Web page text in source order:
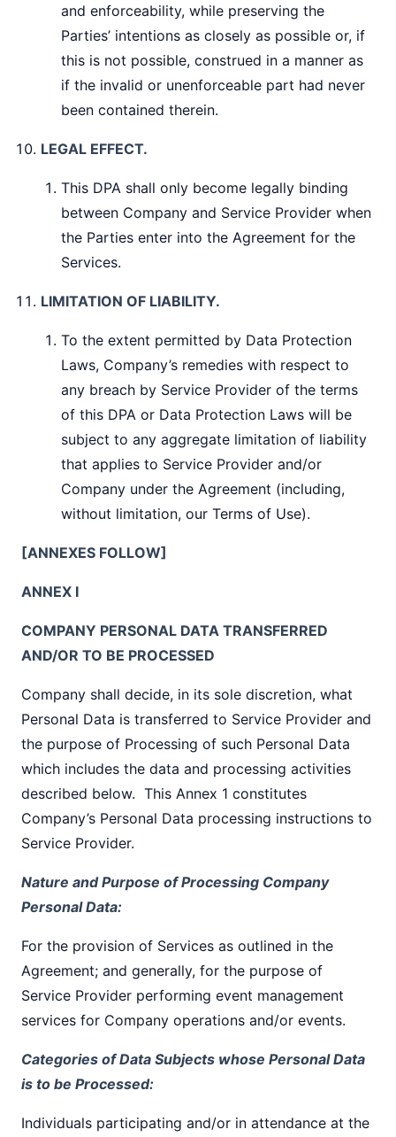
and enforceability, while preserving the
Parties’ intentions as closely as possible or, if
this is not possible, construed in a manner as
if the invalid or unenforceable part had never
been contained therein.
LEGAL EFFECT.
This DPA shall only become legally binding
between Company and Service Provider when
the Parties enter into the Agreement for the
Services.
LIMITATION OF LIABILITY.
To the extent permitted by Data Protection
Laws, Company’s remedies with respect to
any breach by Service Provider of the terms
of this DPA or Data Protection Laws will be
subject to any aggregate limitation of liability
that applies to Service Provider and/or
Company under the Agreement (including,
without limitation, our Terms of Use).
[ANNEXES FOLLOW]
ANNEX I
COMPANY PERSONAL DATA TRANSFERRED
AND/OR TO BE PROCESSED
Company shall decide, in its sole discretion, what
Personal Data is transferred to Service Provider and
the purpose of Processing of such Personal Data
which includes the data and processing activities
described below. This Annex 1 constitutes
Company’s Personal Data processing instructions to
Service Provider.
Nature and Purpose of Processing Company
Personal Data:
For the provision of Services as outlined in the
Agreement; and generally, for the purpose of
Service Provider performing event management
services for Company operations and/or events.
Categories of Data Subjects whose Personal Data
is to be Processed:
Individuals participating and/or in attendance at the